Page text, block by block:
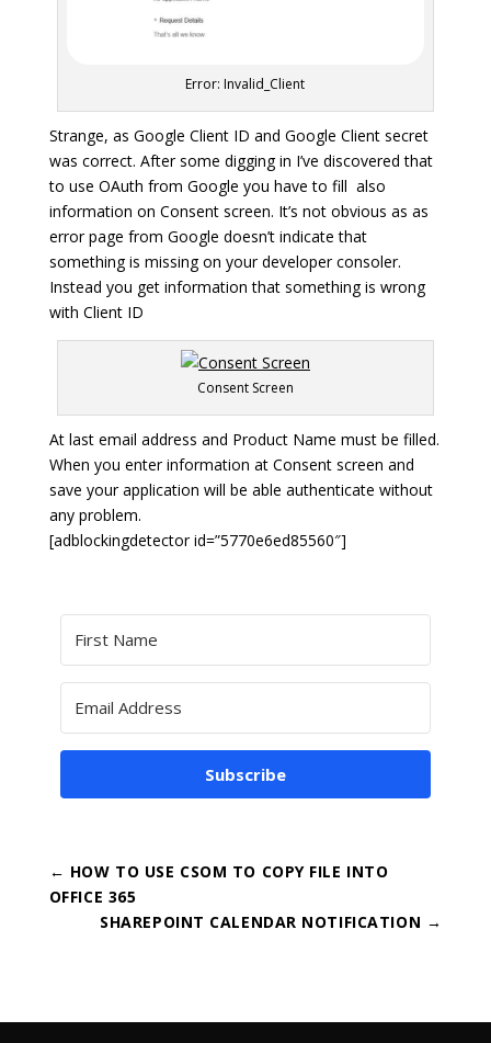
Error: Invalid_Client
Strange, as Google Client ID and Google Client secret
was correct. After some digging in I’ve discovered that
to use OAuth from Google you have to fill also
information on Consent screen. It’s not obvious as as
error page from Google doesn’t indicate that
something is missing on your developer consoler.
Instead you get information that something is wrong
with Client ID
Consent Screen
At last email address and Product Name must be filled.
When you enter information at Consent screen and
save your application will be able authenticate without
any problem.
[adblockingdetector id=”5770e6ed85560″]
Subscribe
← HOW TO USE CSOM TO COPY FILE INTO
OFFICE 365
SHAREPOINT CALENDAR NOTIFICATION →